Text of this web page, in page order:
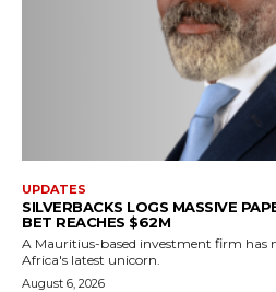
UPDATES
SILVERBACKS LOGS MASSIVE
BET REACHES $62M
A Mauritius-based investment firm has
Africa's latest unicorn.
August 6, 2026